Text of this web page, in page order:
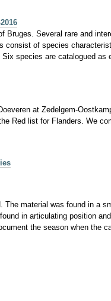
Bruges. Several rare and
consist of species
species are catalogued as
at
Red list for Flanders. We
material was found in a
in articulating position
the season when the